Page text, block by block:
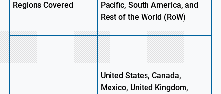
Regions Covered
Pacific, South America, and
Rest of the World (RoW)
United States, Canada,
Mexico, United Kingdom,